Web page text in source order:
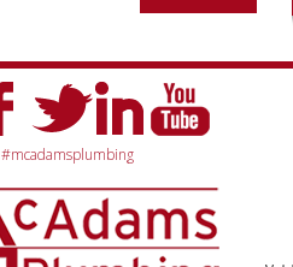
#mcadamsplumbing